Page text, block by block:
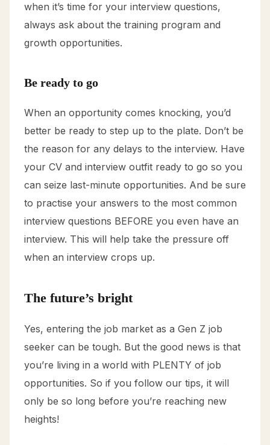
when it’s time for your interview questions,
always ask about the training program and
growth opportunities.
Be ready to go
When an opportunity comes knocking, you’d
better be ready to step up to the plate. Don’t be
the reason for any delays to the interview. Have
your CV and interview outfit ready to go so you
can seize last-minute opportunities. And be sure
to practise your answers to the most common
interview questions BEFORE you even have an
interview. This will help take the pressure off
when an interview crops up.
The future’s bright
Yes, entering the job market as a Gen Z job
seeker can be tough. But the good news is that
you’re living in a world with PLENTY of job
opportunities. So if you follow our tips, it will
only be so long before you’re reaching new
heights!